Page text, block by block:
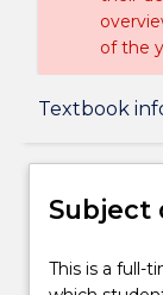
of the
Textbook
Subject
Teaching
Subject
This
This is a full-